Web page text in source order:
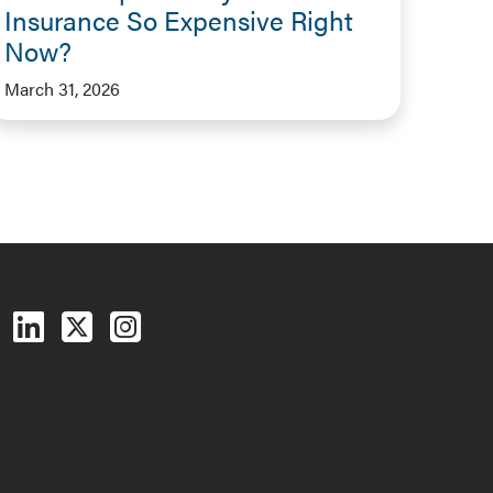
Insurance So Expensive Right
Now?
March 31, 2026
us on Facebook
Follow us on LinkedIn
Follow us on X (Twitter)
See us on Instagram